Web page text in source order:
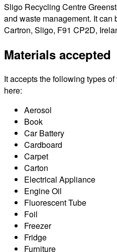
Sligo Recycling Centre
and waste management. It can
Cartron, Sligo, F91 CP2D,
Materials accepted
It accepts the following types
here:
Aerosol
Book
Car Battery
Cardboard
Carpet
Carton
Electrical Appliance
Engine Oil
Fluorescent Tube
Foil
Freezer
Fridge
Furniture